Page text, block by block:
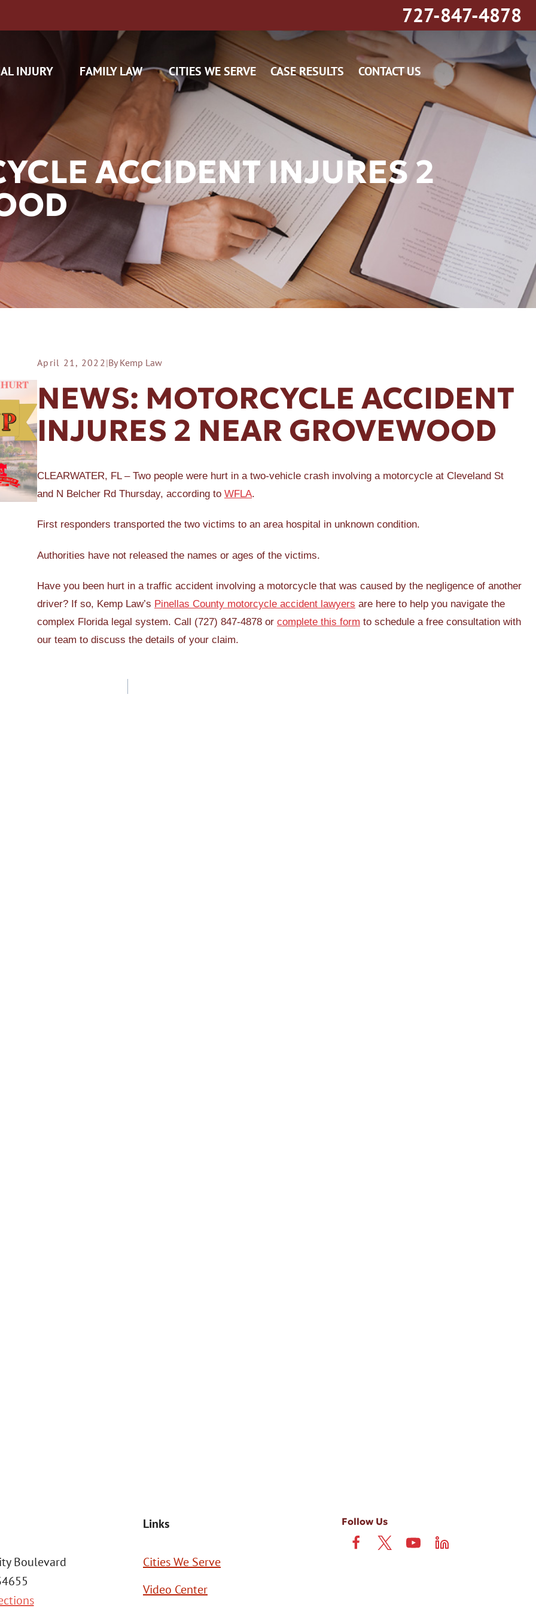
727-847-4878
INJURY
CAM CLAIMS
INSURANCE
A SLIP AND FALL
FAMILY LAW CITIES WE SERVE CASE RESULTS CONTACT US
ACCIDENT INJURES 2
April 21, 2022|By Kemp Law
NEWS: MOTORCYCLE ACCIDENT
INJURES 2 NEAR GROVEWOOD
CLEARWATER, FL – Two people were hurt in a two-vehicle crash involving a motorcycle at Cleveland St
and N Belcher Rd Thursday, according to WFLA.
First responders transported the two victims to an area hospital in unknown condition.
Authorities have not released the names or ages of the victims.
Have you been hurt in a traffic accident involving a motorcycle that was caused by the negligence of another
driver? If so, Kemp Law’s Pinellas County motorcycle accident lawyers are here to help you navigate the
complex Florida legal system. Call (727) 847-4878 or complete this form to schedule a free consultation with
our team to discuss the details of your claim.
Boulevard
Links
Cities We Serve
Video Center
Follow Us